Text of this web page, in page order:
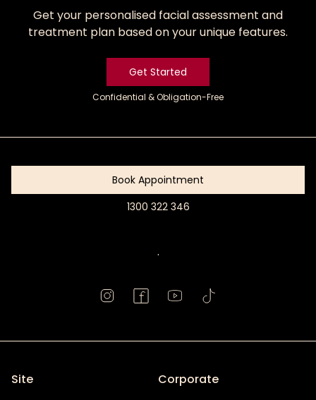
Get your personalised facial assessment and
treatment plan based on your unique features.
Get Started
Confidential & Obligation-Free
Book Appointment
1300 322 346
.
Site Corporate